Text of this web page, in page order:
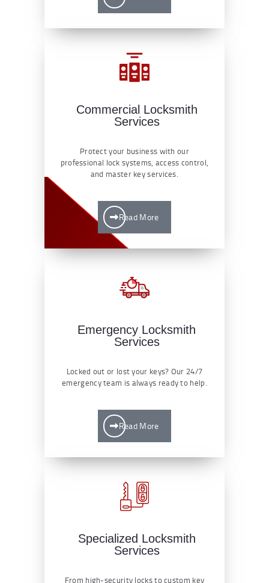
Commercial Locksmith
Services
Protect your business with our
professional lock systems, access control,
and master key services.
Read More
Emergency Locksmith
Services
Locked out or lost your keys? Our 24/7
emergency team is always ready to help.
Read More
Specialized Locksmith
Services
From high-security locks to custom key